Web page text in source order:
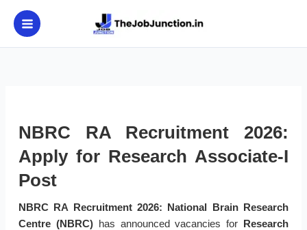
content
NBRC RA Recruitment 2026:
Apply for Research Associate-I
Post
NBRC RA Recruitment 2026: National Brain Research
Centre (NBRC)has announced vacancies for Research